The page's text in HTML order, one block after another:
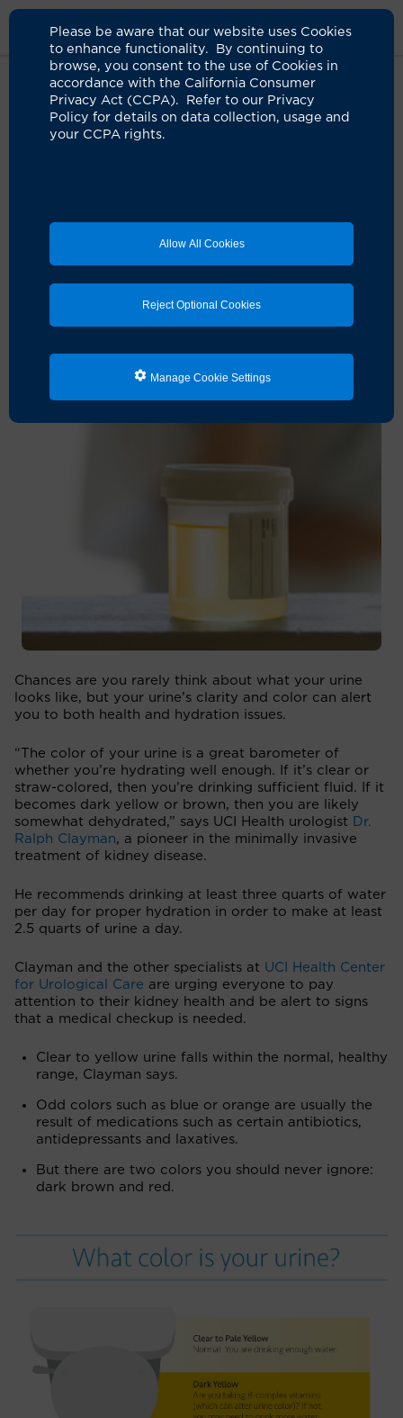
Please be aware that our website uses Cookies
to enhance functionality. By continuing to
browse, you consent to the use of Cookies in
accordance with the California Consumer
Privacy Act (CCPA). Refer to our Privacy
Policy for details on data collection, usage and
your CCPA rights.
Allow All Cookies
Reject Optional Cookies
Manage Cookie Settings
Live Well Blog What Color Is Your Urine
What color is your
03.17.2016 by UCI Health
Chances are you rarely think about what your urine
looks like, but your urine’s clarity and color can alert
you to both health and hydration issues.
“The color of your urine is a great barometer of
whether you’re hydrating well enough. If it’s clear or
straw-colored, then you’re drinking sufficient fluid. If it
becomes dark yellow or brown, then you are likely
somewhat dehydrated,” says UCI Health urologist
Dr.
Ralph Clayman, a pioneer in the minimally invasive
treatment of kidney disease.
He recommends drinking at least three quarts of water
per day for proper hydration in order to make at least
2.5 quarts of urine a day.
Clayman and the other specialists at UCI Health Center
for Urological Care are urging everyone to pay
attention to their kidney health and be alert to signs
that a medical checkup is needed.
Clear to yellow urine falls within the normal, healthy
range, Clayman says.
Odd colors such as blue or orange are usually the
result of medications such as certain antibiotics,
antidepressants and laxatives.
But there are two colors you should never ignore:
dark brown and red.